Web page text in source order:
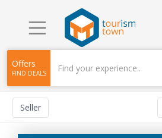
Offers
FIND DEALS
Seller